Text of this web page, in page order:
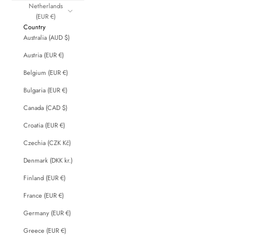
Netherlands
(EUR €)
Country
Australia (AUD $)
Austria (EUR €)
Belgium (EUR €)
Bulgaria (EUR €)
Canada (CAD $)
Croatia (EUR €)
Czechia (CZK Kč)
Denmark (DKK kr.)
Finland (EUR €)
France (EUR €)
Germany (EUR €)
Greece (EUR €)